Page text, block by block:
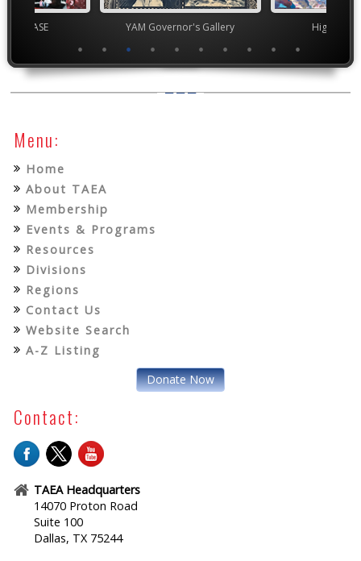
VASE YAM Governor's Gallery High
Menu:
Home
About TAEA
Membership
Events & Programs
Resources
Divisions
Regions
Contact Us
Website Search
A-Z Listing
Donate Now
Contact:
TAEA Headquarters
14070 Proton Road
Suite 100
Dallas, TX 75244